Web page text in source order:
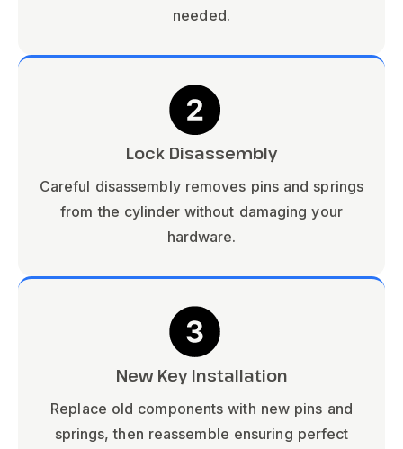
needed.
Lock Disassembly
Careful disassembly removes pins and springs
from the cylinder without damaging your
hardware.
New Key Installation
Replace old components with new pins and
springs, then reassemble ensuring perfect